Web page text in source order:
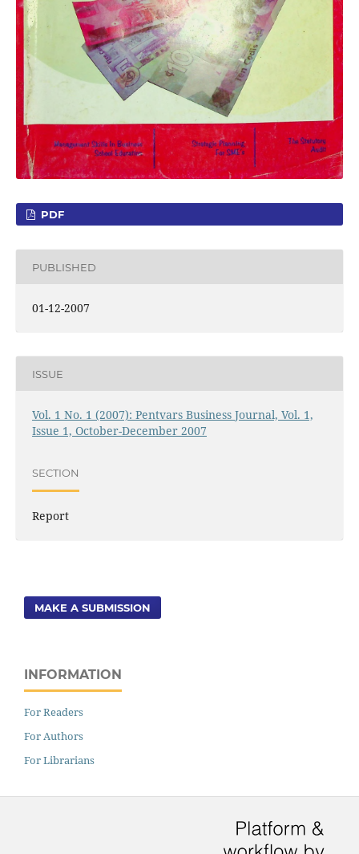
PDF
PUBLISHED
01-12-2007
ISSUE
Vol. 1 No. 1 (2007): Pentvars Business Journal, Vol. 1,
Issue 1, October-December 2007
SECTION
Report
MAKE A SUBMISSION
INFORMATION
For Readers
For Authors
For Librarians